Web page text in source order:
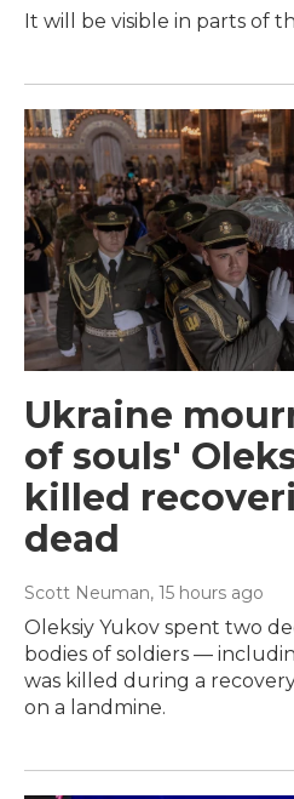
It will be visible in parts of
Ukraine
of souls'
killed
dead
Scott Neuman, 15 hours ago
Oleksiy Yukov spent two
bodies of soldiers —
was killed during a
on a landmine.